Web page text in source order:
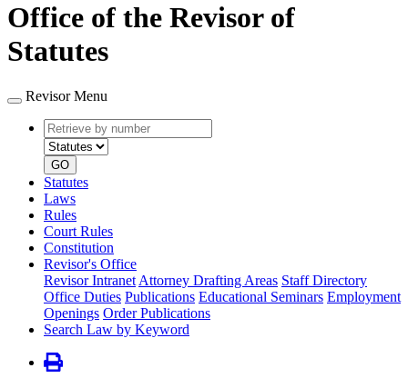
Office of the Revisor of
Statutes
Revisor Menu
Retrieve
by
number
type
GO
Statutes
Laws
Rules
Court Rules
Constitution
Revisor's Office
Revisor Intranet Attorney Drafting Areas Staff Directory
Office Duties Publications Educational Seminars Employment
Openings Order Publications
Search Law by Keyword